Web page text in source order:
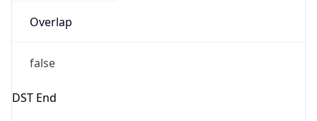
Overlap
false
DST End